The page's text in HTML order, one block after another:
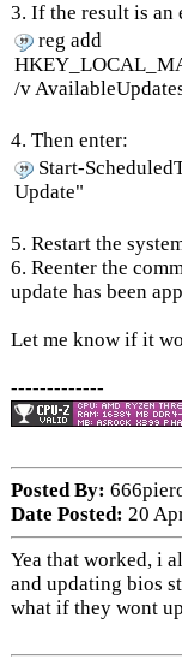
3. If the result is an
reg add
/v
4. Then enter:
Start-
Update"
5. Restart the
6. Reenter the
update has been
Let me know if it
-------------
Posted By:
Date Posted: 20
Yea that worked, i
and updating bios
what if they wont